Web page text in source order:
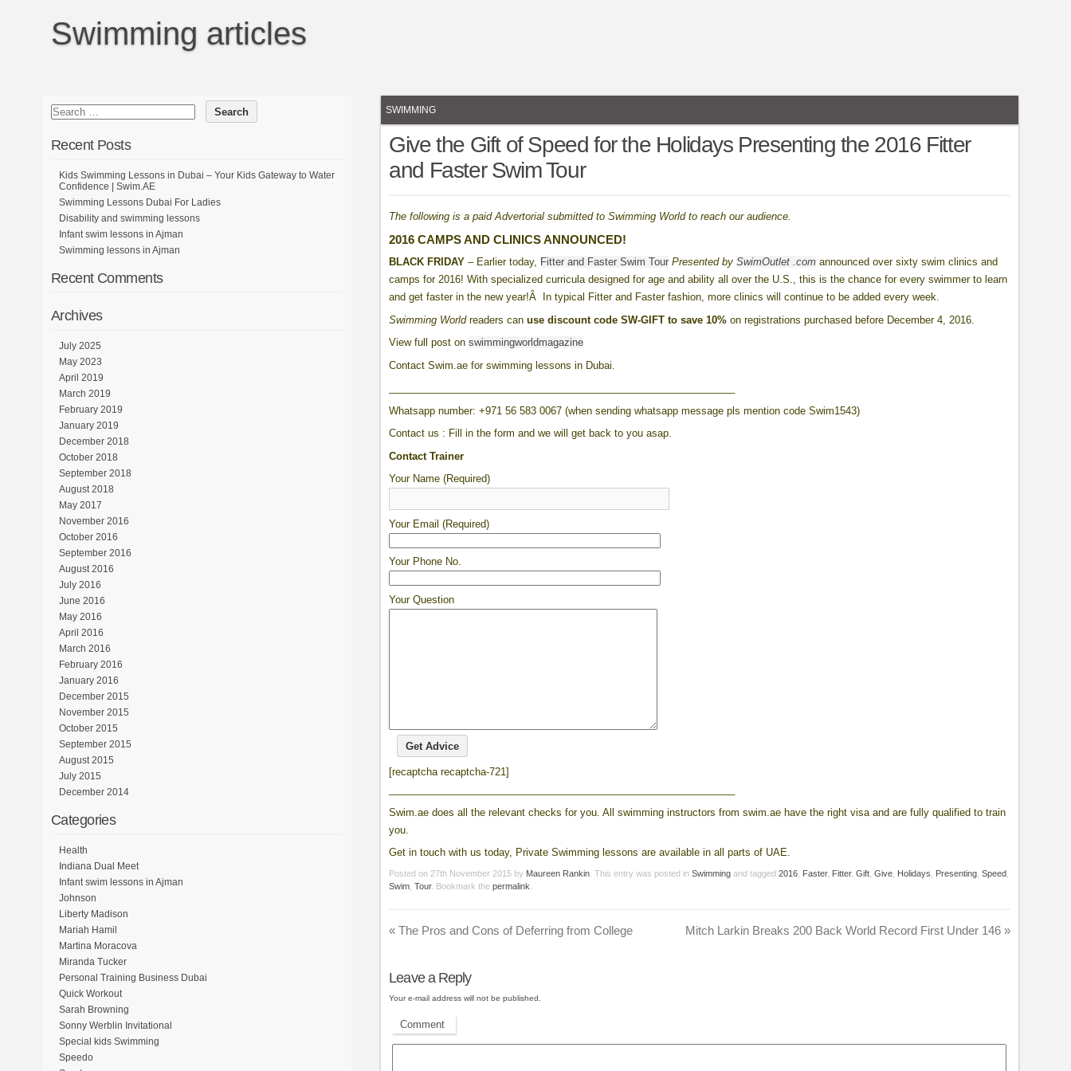
Swimming articles
SWIMMING
Give the Gift of Speed for the Holidays Presenting the 2016 Fitter
and Faster Swim Tour
The following is a paid Advertorial submitted to Swimming World to reach our audience.
2016 CAMPS AND CLINICS ANNOUNCED!
BLACK FRIDAY – Earlier today, Fitter and Faster Swim Tour Presented bySwimOutlet .com announced over sixty swim clinics and
camps for 2016! With specialized curricula designed for age and ability all over the U.S., this is the chance for every swimmer to learn
and get faster in the new year!Â In typical Fitter and Faster fashion, more clinics will continue to be added every week.
Swimming Worldreaders canuse discount code SW-GIFT to save 10%on registrations purchased before December 4, 2016.
View full post onswimmingworldmagazine
Contact Swim.ae for swimming lessons in Dubai.
Whatsapp number: +971 56 583 0067 (when sending whatsapp message pls mention code Swim1543)
Contact us : Fill in the form and we will get back to you asap.
Contact Trainer
Your Name (Required)
Your Email (Required)
Your Phone No.
Your Question
[recaptcha recaptcha-721]
Swim.ae does all the relevant checks for you. All swimming instructors from swim.ae have the right visa and are fully qualified to train
you.
Get in touch with us today, Private Swimming lessons are available in all parts of UAE.
Posted on 27th November 2015 by Maureen Rankin . This entry was posted inSwimming and tagged2016 Faster, Fitter,Gift ,Give Holidays Presenting ,Speed
Swim ,Tour. Bookmark thepermalink
« The Pros and Cons of Deferring from College Mitch Larkin Breaks 200 Back World Record First Under 146 »
Leave a Reply
Your e-mail address will not be published.
Comment
Recent Posts
Kids Swimming Lessons in Dubai – Your Kids Gateway to Water
Confidence | Swim.AE
Swimming Lessons Dubai For Ladies
Disability and swimming lessons
Infant swim lessons in Ajman
Swimming lessons in Ajman
Recent Comments
Archives
July 2025
May 2023
April 2019
March 2019
February 2019
January 2019
December 2018
October 2018
September 2018
August 2018
May 2017
November 2016
October 2016
September 2016
August 2016
July 2016
June 2016
May 2016
April 2016
March 2016
February 2016
January 2016
December 2015
November 2015
October 2015
September 2015
August 2015
July 2015
December 2014
Categories
Health
Indiana Dual Meet
Infant swim lessons in Ajman
Johnson
Liberty Madison
Mariah Hamil
Martina Moracova
Miranda Tucker
Personal Training Business Dubai
Quick Workout
Sarah Browning
Sonny Werblin Invitational
Special kids Swimming
Speedo